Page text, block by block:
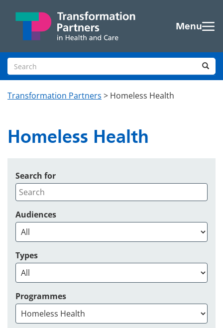
Menu
Search site
Transformation Partners > Homeless Health
Homeless Health
Search for
Audiences
Types
Programmes